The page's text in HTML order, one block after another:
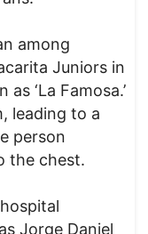
among
Juniors in
‘La Famosa.’
leading to a
person
the chest.
Jorge Daniel